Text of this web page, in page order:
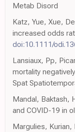
Metab Disord
Katz, Yue, Xue,
increased odds
doi:10.1111/
Lansiaux, Pp,
mortality
Spat
Mandal, Baktash,
and COVID-19 in
Margulies, Kurian,